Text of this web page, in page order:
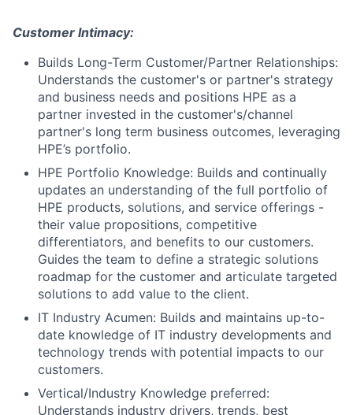
Customer Intimacy:
Builds Long-Term Customer/Partner Relationships:
Understands the customer's or partner's strategy
and business needs and positions HPE as a
partner invested in the customer's/channel
partner's long term business outcomes, leveraging
HPE’s portfolio.
HPE Portfolio Knowledge: Builds and continually
updates an understanding of the full portfolio of
HPE products, solutions, and service offerings -
their value propositions, competitive
differentiators, and benefits to our customers.
Guides the team to define a strategic solutions
roadmap for the customer and articulate targeted
solutions to add value to the client.
IT Industry Acumen: Builds and maintains up-to-
date knowledge of IT industry developments and
technology trends with potential impacts to our
customers.
Vertical/Industry Knowledge preferred:
Understands industry drivers, trends, best